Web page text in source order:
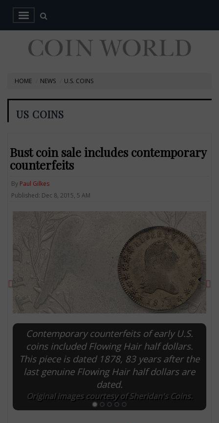
HOME NEWS U.S. COINS
US COINS
Bust coin sale includes contemporary
counterfeits
By Paul Gilkes
Published: Dec 8, 2015, 5 AM
Contemporary counterfeits of early U.S.
coins included Flowing Hair half dollars.
This piece is dated 1878, 83 years after the
last genuine Flowing Hair half dollars are
dated.
Original images courtesy of Sheridan's Coins.
Previous